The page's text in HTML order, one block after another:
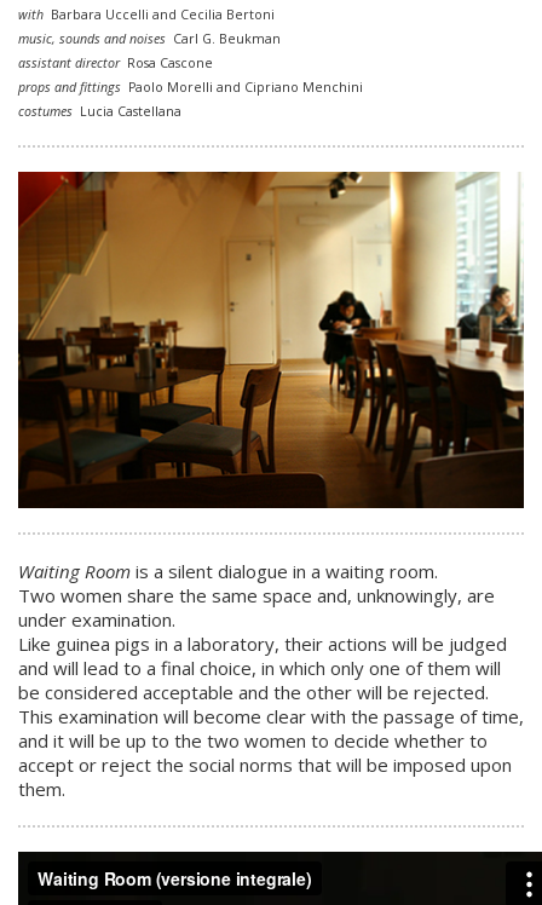
with Barbara Uccelli and Cecilia Bertoni
music, sounds and noises Carl G. Beukman
assistant director Rosa Cascone
props and fittings Paolo Morelli and Cipriano Menchini
costumes Lucia Castellana
Waiting Room is a silent dialogue in a waiting room.
Two women share the same space and, unknowingly, are
under examination.
Like guinea pigs in a laboratory, their actions will be judged
and will lead to a final choice, in which only one of them will
be considered acceptable and the other will be rejected.
This examination will become clear with the passage of time,
and it will be up to the two women to decide whether to
accept or reject the social norms that will be imposed upon
them.